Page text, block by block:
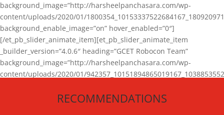
background_image=”http://harsheelpanchasara.com/wp-
content/uploads/2020/01/
background_enable_image=”on” hover_enabled=”0″]
[/et_pb_slider_animate_item][et_pb_slider_animate_item
_builder_version=”4.0.6″ heading=”GCET Robocon Team”
background_image=”http://harsheelpanchasara.com/wp-
content/uploads/2020/01/
[/et_pb_slider_animate_item][/et_pb_slider_animate]
RECOMMENDATIONS